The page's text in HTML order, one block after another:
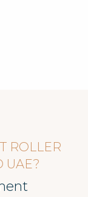
ROLLER
UAE?